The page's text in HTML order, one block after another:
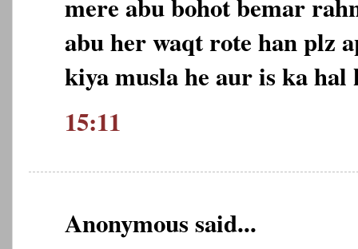
abu her waqt rote han plz
kiya musla he aur is ka hal
15:11
Anonymous said...